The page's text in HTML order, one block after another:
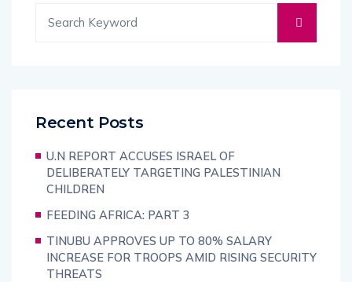
Recent Posts
U.N REPORT ACCUSES ISRAEL OF
DELIBERATELY TARGETING PALESTINIAN
CHILDREN
FEEDING AFRICA: PART 3
TINUBU APPROVES UP TO 80% SALARY
INCREASE FOR TROOPS AMID RISING SECURITY
THREATS